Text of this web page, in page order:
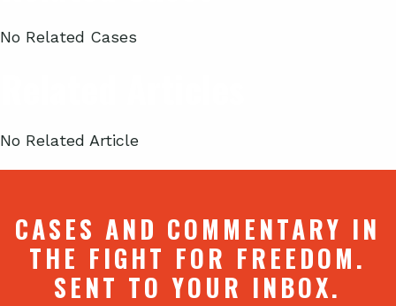
No Related Cases
No Related Article
CASES AND COMMENTARY IN
THE FIGHT FOR FREEDOM.
SENT TO YOUR INBOX.